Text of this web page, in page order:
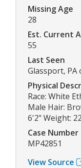
Missing Age
28
Est. Current
55
Last Seen
Glassport, PA
Physical
Race: White
Male Hair:
6'2" Weight:
Case Number
MP42851
View Source